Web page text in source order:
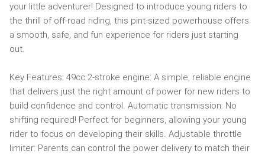
your little adventurer! Designed to introduce young riders to
the thrill of off-road riding, this pint-sized powerhouse offers
a smooth, safe, and fun experience for riders just starting
out.
Key Features: 49cc 2-stroke engine: A simple, reliable engine
that delivers just the right amount of power for new riders to
build confidence and control. Automatic transmission: No
shifting required! Perfect for beginners, allowing your young
rider to focus on developing their skills. Adjustable throttle
limiter: Parents can control the power delivery to match their